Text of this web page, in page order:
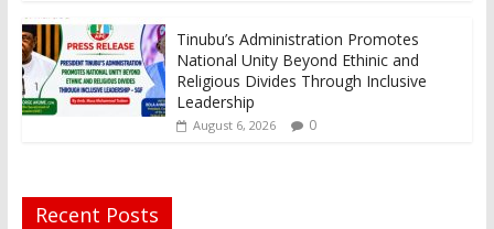
Tinubu’s Administration Promotes
National Unity Beyond Ethinic and
Religious Divides Through Inclusive
Leadership
August 6, 2026 0
Recent Posts